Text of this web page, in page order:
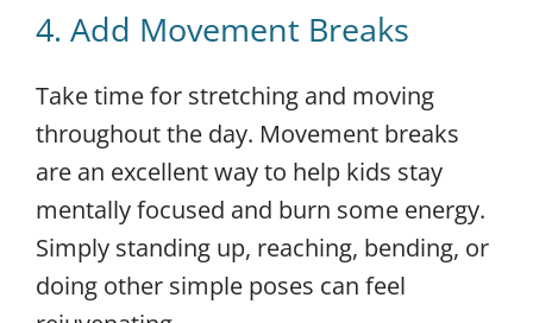
4. Add Movement Breaks
Take time for stretching and moving
throughout the day. Movement breaks
are an excellent way to help kids stay
mentally focused and burn some energy.
Simply standing up, reaching, bending, or
doing other simple poses can feel